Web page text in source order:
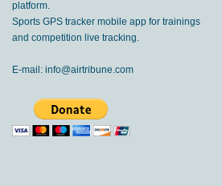
platform.
Sports GPS tracker mobile app for trainings
and competition live tracking.
E-mail: info@airtribune.com